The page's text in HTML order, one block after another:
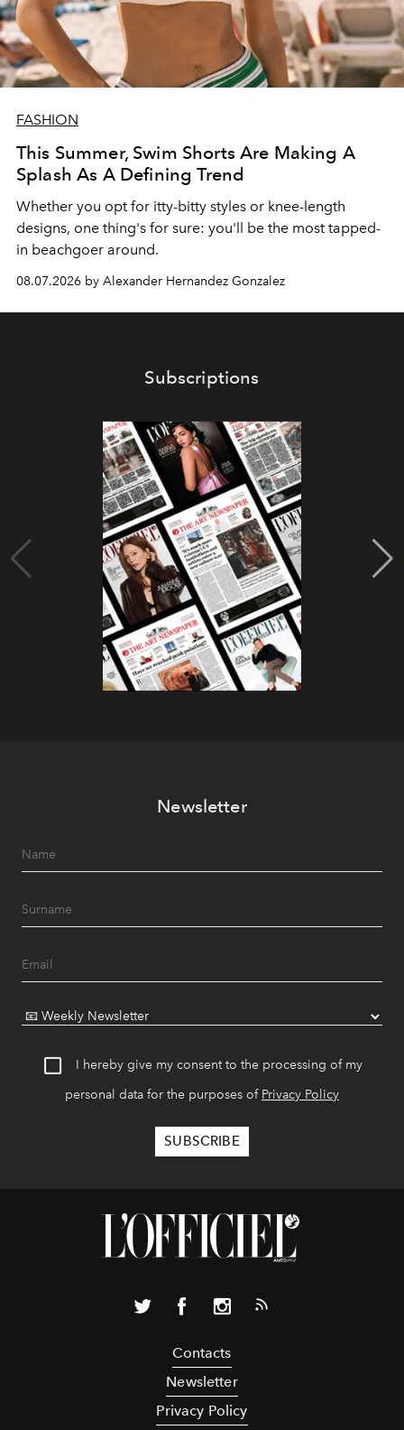
FASHION
This Summer, Swim Shorts Are Making A
Splash As A Defining Trend
Whether you opt for itty-bitty styles or knee-length
designs, one thing's for sure: you'll be the most tapped-
in beachgoer around.
08.07.2026 by Alexander Hernandez Gonzalez
Subscriptions
Newsletter
I hereby give my consent to the processing of my
personal data for the purposes of Privacy Policy
Contacts
Newsletter
Privacy Policy